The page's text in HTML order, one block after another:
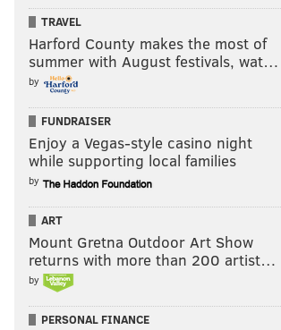
TRAVEL
Harford County makes the most of
summer with August festivals, wat…
by
FUNDRAISER
Enjoy a Vegas-style casino night
while supporting local families
by
ART
Mount Gretna Outdoor Art Show
returns with more than 200 artist…
by
PERSONAL FINANCE